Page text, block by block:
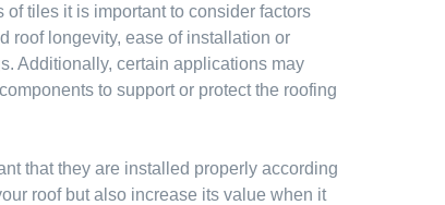
tiles it is important to consider factors
roof longevity, ease of installation or
Additionally, certain applications may
to support or protect the roofing
that they are installed properly according
roof but also increase its value when it